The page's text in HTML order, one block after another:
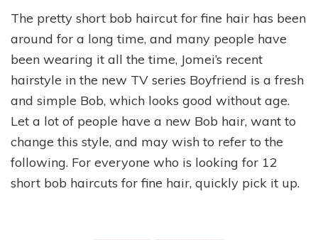
The pretty short bob haircut for fine hair has been
around for a long time, and many people have
been wearing it all the time, Jomei’s recent
hairstyle in the new TV series Boyfriend is a fresh
and simple Bob, which looks good without age.
Let a lot of people have a new Bob hair, want to
change this style, and may wish to refer to the
following. For everyone who is looking for 12
short bob haircuts for fine hair, quickly pick it up.